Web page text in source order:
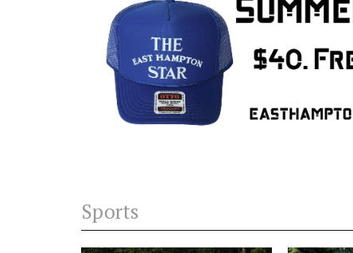
Sports